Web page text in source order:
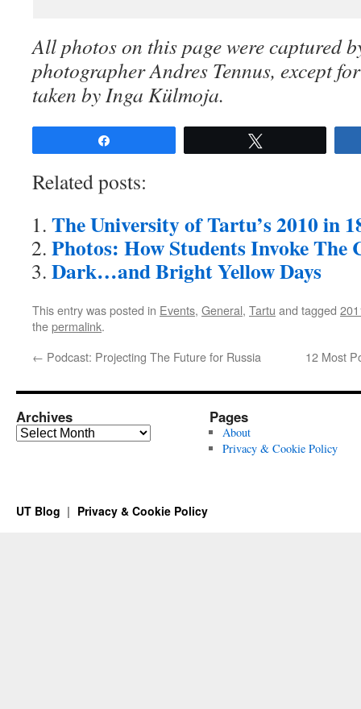
All photos on this page were captured
photographer Andres Tennus, except
taken by Inga Külmoja.
Related posts:
The University of Tartu’s 2010 in
Photos: How Students Invoke
Dark…and Bright Yellow Days
This entry was posted in Events, General, Tartu and tagged
thepermalink.
← Podcast: Projecting The Future for Russia 12 Most
Archives
Archives
Pages
About
Privacy & Cookie Policy
UT Blog Privacy & Cookie Policy